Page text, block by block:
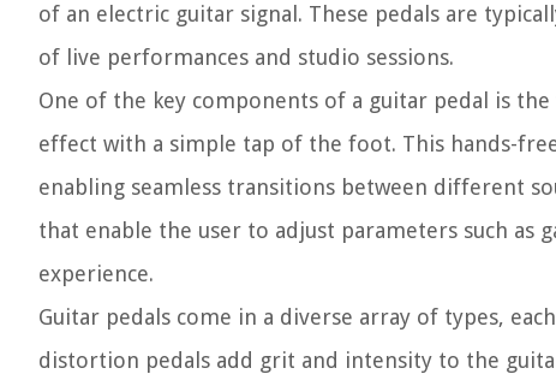
of an electric guitar signal. These pedals are
of live performances and studio sessions.
One of the key components of a guitar pedal is
effect with a simple tap of the foot. This hands-
enabling seamless transitions between different
that enable the user to adjust parameters such as
experience.
Guitar pedals come in a diverse array of types,
distortion pedals add grit and intensity to the